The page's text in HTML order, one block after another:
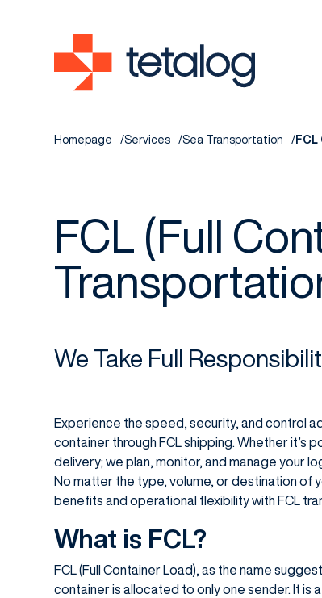
Homepage Services Sea Transportation
FCL (Full
We Take Full
Experience the speed, security, and control
container through FCL shipping. Whether
delivery; we plan, monitor, and manage your
No matter the type, volume, or destination of
benefits and operational flexibility with FCL
What is FCL?
FCL (Full Container Load), as the name
container is allocated to only one sender. It is